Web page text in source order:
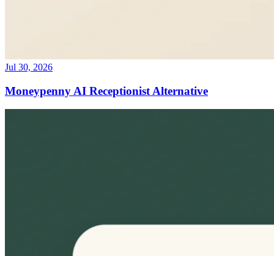
Jul 30, 2026
Moneypenny AI Receptionist Alternative